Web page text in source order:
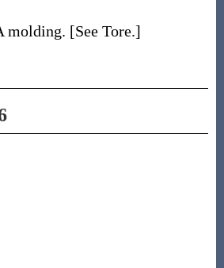
molding. [See Tore.]